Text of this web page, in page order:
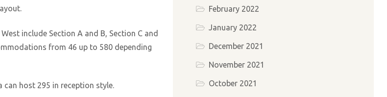
include Section A and B, Section C and
from 46 up to 580 depending
can host 295 in reception style.
February 2022
January 2022
December 2021
November 2021
October 2021